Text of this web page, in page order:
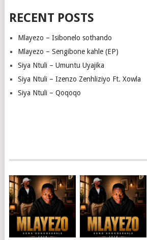
RECENT POSTS
Mlayezo – Isibonelo sothando
Mlayezo – Sengibone kahle (EP)
Siya Ntuli – Umuntu Uyajika
Siya Ntuli – Izenzo Zenhliziyo Ft. Xowla
Siya Ntuli – Qoqoqo